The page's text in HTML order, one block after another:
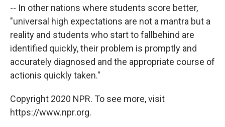
-- In other nations where students score better,
"universal high expectations are not a mantra but a
reality and students who start to fallbehind are
identified quickly, their problem is promptly and
accurately diagnosed and the appropriate course of
actionis quickly taken."
Copyright 2020 NPR. To see more, visit
https://www.npr.org.